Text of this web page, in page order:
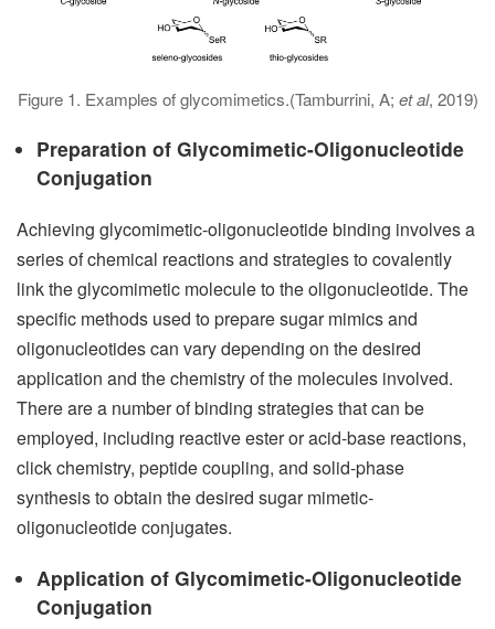
Figure 1. Examples of glycomimetics.(Tamburrini, A; et al, 2019)
Preparation of Glycomimetic-Oligonucleotide
Conjugation
Achieving glycomimetic-oligonucleotide binding involves a
series of chemical reactions and strategies to covalently
link the glycomimetic molecule to the oligonucleotide. The
specific methods used to prepare sugar mimics and
oligonucleotides can vary depending on the desired
application and the chemistry of the molecules involved.
There are a number of binding strategies that can be
employed, including reactive ester or acid-base reactions,
click chemistry, peptide coupling, and solid-phase
synthesis to obtain the desired sugar mimetic-
oligonucleotide conjugates.
Application of Glycomimetic-Oligonucleotide
Conjugation